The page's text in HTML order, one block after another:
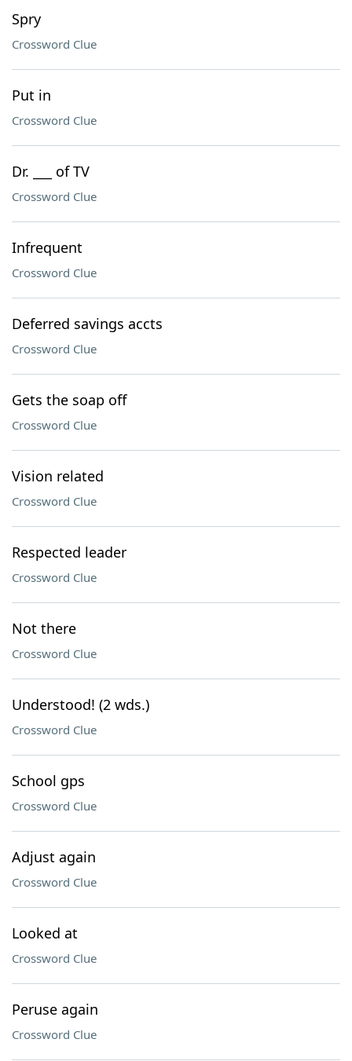
Spry
Crossword Clue
Put in
Crossword Clue
Dr. ___ of TV
Crossword Clue
Infrequent
Crossword Clue
Deferred savings accts
Crossword Clue
Gets the soap off
Crossword Clue
Vision related
Crossword Clue
Respected leader
Crossword Clue
Not there
Crossword Clue
Understood! (2 wds.)
Crossword Clue
School gps
Crossword Clue
Adjust again
Crossword Clue
Looked at
Crossword Clue
Peruse again
Crossword Clue